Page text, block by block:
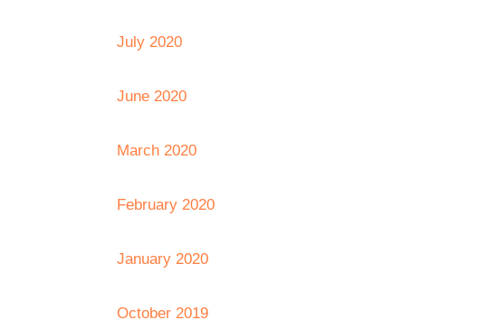
July 2020
June 2020
March 2020
February 2020
January 2020
October 2019